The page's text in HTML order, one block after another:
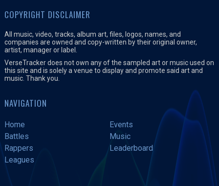
COPYRIGHT DISCLAIMER
All music, video, tracks, album art, files, logos, names, and
companies are owned and copy-written by their original owner,
artist, manager or label.
VerseTracker does not own any of the sampled art or music used on
this site and is solely a venue to display and promote said art and
music. Thank you.
NAVIGATION
Home
Events
Battles
Music
Rappers
Leaderboard
Leagues